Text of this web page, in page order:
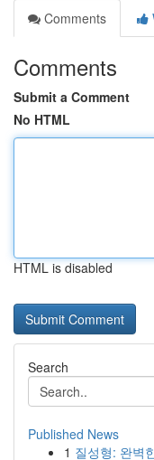
Comments
Comments
Submit a Comment
No HTML
HTML is disabled
Search
Published News
1 질성형: 완벽